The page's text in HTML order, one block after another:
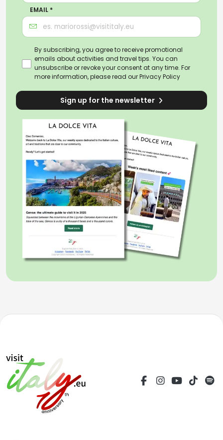
EMAIL *
By subscribing, you agree to receive promotional
emails about activities and travel tips. You can
unsubscribe or revoke your consent at any time. For
more information, please read ourPrivacy Policy
Sign up for the newsletter